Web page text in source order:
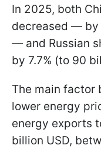
In 2025, both
decreased — by
— and Russian
by 7.7% (to 90
The main factor
lower energy
energy exports
billion USD,